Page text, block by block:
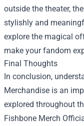
outside the theater,
stylishly and
explore the magical
make your fandom
Final Thoughts
In conclusion,
Merchandise is an
explored throughout
Fishbone Merch